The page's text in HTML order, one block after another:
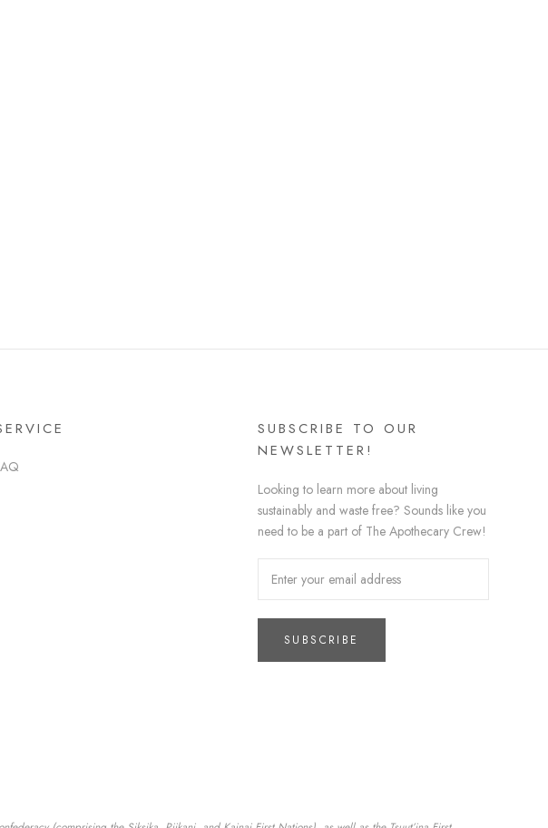
SUBSCRIBE TO OUR
NEWSLETTER!
Looking to learn more about living
sustainably and waste free? Sounds like you
need to be a part of The Apothecary Crew!
SUBSCRIBE